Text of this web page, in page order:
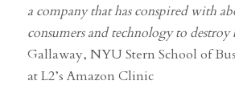
a company that has conspired with
consumers and technology to destroy
Gallaway, NYU Stern School of
at L2’s Amazon Clinic